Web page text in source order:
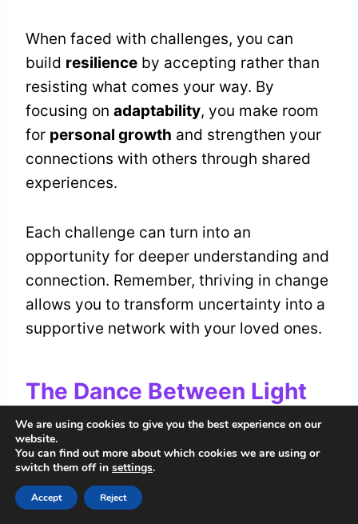
When faced with challenges, you can
build resilience by accepting rather than
resisting what comes your way. By
focusing on adaptability, you make room
for personal growth and strengthen your
connections with others through shared
experiences.
Each challenge can turn into an
opportunity for deeper understanding and
connection. Remember, thriving in change
allows you to transform uncertainty into a
supportive network with your loved ones.
The Dance Between Light
and Shadow
As you explore the rabbit head’s spiritual
meaning, notice the
and shadow. This represents the dual
We are using cookies to give you the best experience on our
website.
You can find out more about which cookies we are using or
switch them off in settings.
Accept Reject